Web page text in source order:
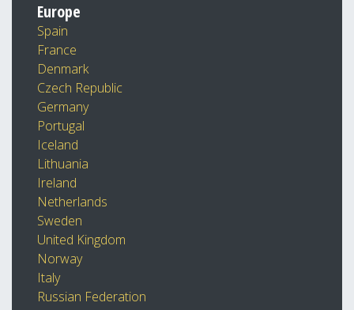
Europe
Spain
France
Denmark
Czech Republic
Germany
Portugal
Iceland
Lithuania
Ireland
Netherlands
Sweden
United Kingdom
Norway
Italy
Russian Federation